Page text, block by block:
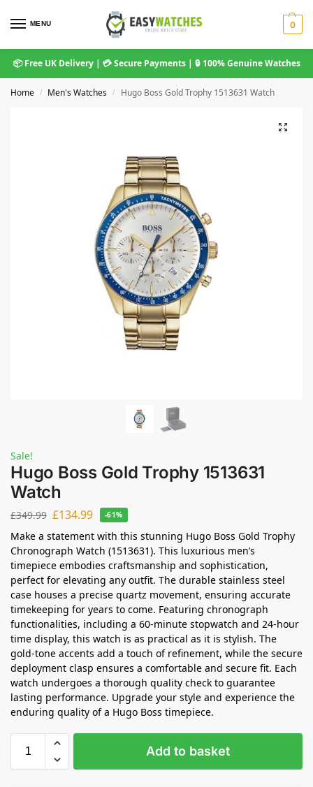
MENU 0
📦 Free UK Delivery | 💳 Secure Payments | 🔒 100% Genuine Watches
Home / Men's Watches / Hugo Boss Gold Trophy 1513631 Watch
Sale!
Hugo Boss Gold Trophy 1513631
Watch
£349.99 £134.99 -61%
Make a statement with this stunning Hugo Boss Gold Trophy
Chronograph Watch (1513631). This luxurious men’s
timepiece embodies craftsmanship and sophistication,
perfect for elevating any outfit. The durable stainless steel
case houses a precise quartz movement, ensuring accurate
timekeeping for years to come. Featuring chronograph
functionalities, including a 60-minute stopwatch and 24-hour
time display, this watch is as practical as it is stylish. The
gold-tone accents add a touch of refinement, while the secure
deployment clasp ensures a comfortable and secure fit. Each
watch undergoes a thorough quality check to guarantee
lasting performance. Upgrade your style and experience the
enduring quality of a Hugo Boss timepiece.
Add to basket